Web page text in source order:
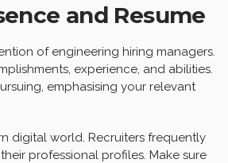
and Resume
of engineering hiring managers.
experience, and abilities.
emphasising your relevant
digital world. Recruiters frequently
professional profiles. Make sure